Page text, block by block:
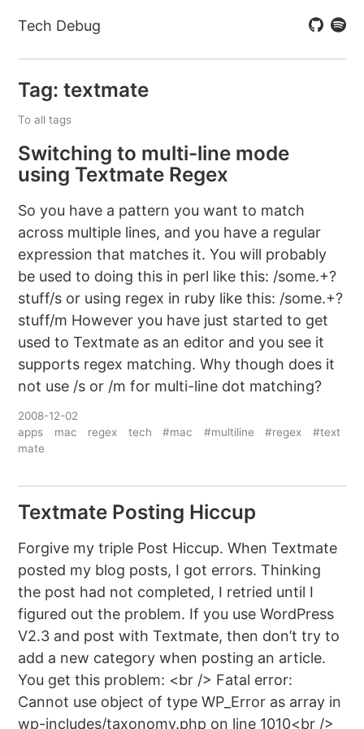
Tech Debug
Tag: textmate
To all tags
Switching to multi-line mode
using Textmate Regex
So you have a pattern you want to match
across multiple lines, and you have a regular
expression that matches it. You will probably
be used to doing this in perl like this: /some.+?
stuff/s or using regex in ruby like this: /some.+?
stuff/m However you have just started to get
used to Textmate as an editor and you see it
supports regex matching. Why though does it
not use /s or /m for multi-line dot matching?
2008-12-02
apps
mac regex tech #mac #multiline #regex
#text
mate
Textmate Posting Hiccup
Forgive my triple Post Hiccup. When Textmate
posted my blog posts, I got errors. Thinking
the post had not completed, I retried until I
figured out the problem. If you use WordPress
V2.3 and post with Textmate, then don’t try to
add a new category when posting an article.
You get this problem: <br /> Fatal error:
Cannot use object of type WP_Error as array in
wp-includes/taxonomy.php on line 1010<br />